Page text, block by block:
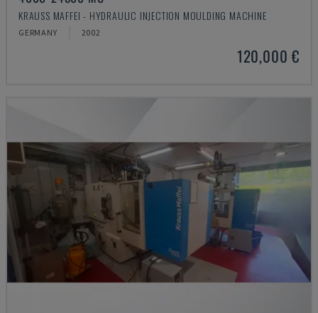
KRAUSS MAFFEI - HYDRAULIC INJECTION MOULDING MACHINE
GERMANY 2002
120,000 €